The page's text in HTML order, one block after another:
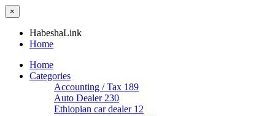
×
HabeshaLink
Home
Home
Categories
Accounting / Tax 189
Auto Dealer 230
Ethiopian car dealer 12